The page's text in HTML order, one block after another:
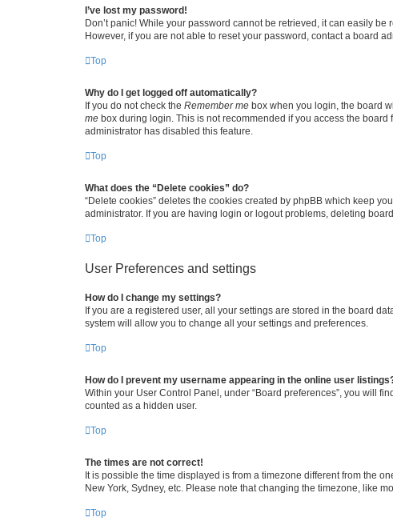
I’ve lost my password!
Don’t panic! While your password cannot be retrieved, it can easily be
However, if you are not able to reset your password, contact a board
Top
Why do I get logged off automatically?
If you do not check the Remember me box when you login, the board
me box during login. This is not recommended if you access the
administrator has disabled this feature.
Top
What does the “Delete cookies” do?
“Delete cookies” deletes the cookies created by phpBB which keep
administrator. If you are having login or logout problems, deleting
Top
User Preferences and settings
How do I change my settings?
If you are a registered user, all your settings are stored in the board
system will allow you to change all your settings and preferences.
Top
How do I prevent my username appearing in the online user
Within your User Control Panel, under “Board preferences”, you will
counted as a hidden user.
Top
The times are not correct!
It is possible the time displayed is from a timezone different from the
New York, Sydney, etc. Please note that changing the timezone, like
Top